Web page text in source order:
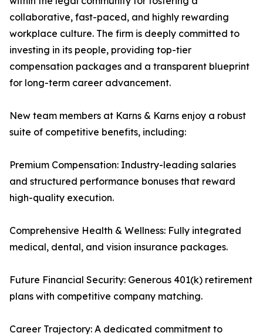
collaborative, fast-paced, and highly rewarding
workplace culture. The firm is deeply committed to
investing in its people, providing top-tier
compensation packages and a transparent blueprint
for long-term career advancement.
New team members at Karns & Karns enjoy a robust
suite of competitive benefits, including:
Premium Compensation: Industry-leading salaries
and structured performance bonuses that reward
high-quality execution.
Comprehensive Health & Wellness: Fully integrated
medical, dental, and vision insurance packages.
Future Financial Security: Generous 401(k) retirement
plans with competitive company matching.
Career Trajectory: A dedicated commitment to